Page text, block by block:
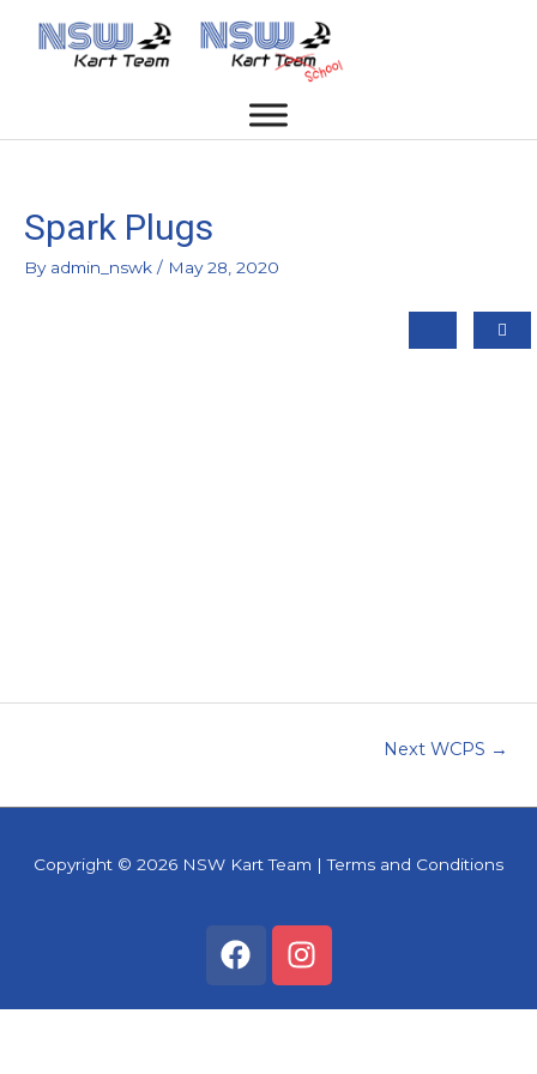
Spark Plugs
By admin_nswk / May 28, 2020
Next WCPS →
Copyright © 2026 NSW Kart Team |Terms and Conditions